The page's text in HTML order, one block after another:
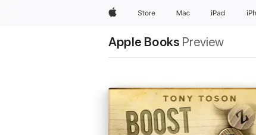
AppleStore Mac iPad
Apple Books Preview